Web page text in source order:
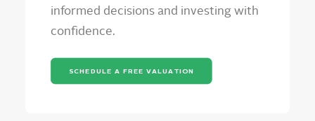
informed decisions and investing with
confidence.
SCHEDULE A FREE VALUATION